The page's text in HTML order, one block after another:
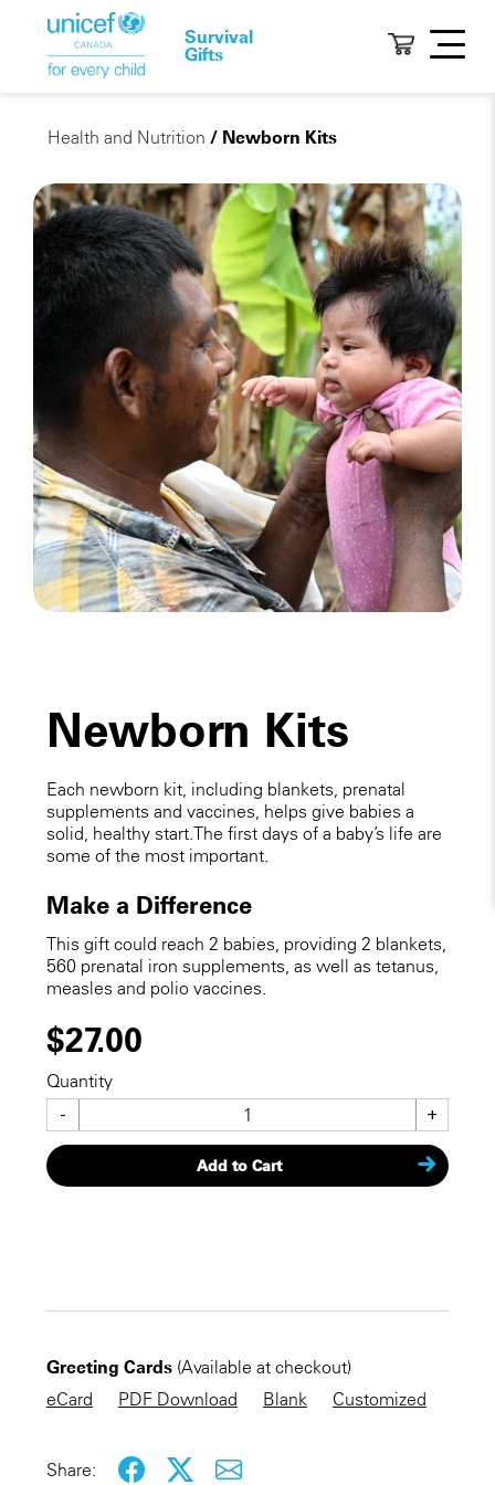
Survival
Gifts
Health and Nutrition / Newborn Kits
Newborn Kits
Each newborn kit, including blankets, prenatal
supplements and vaccines, helps give babies a
solid, healthy start. The first days of a baby’s life are
some of the most important.
Make a Difference
This gift could reach 2 babies, providing 2 blankets,
560 prenatal iron supplements, as well as tetanus,
measles and polio vaccines.
$27.00
Quantity
- +
Add to Cart
CHECKOUT NOW
KEEP SHOPPING
Greeting Cards(Available at checkout)
eCard
PDF Download Blank Customized
Share: